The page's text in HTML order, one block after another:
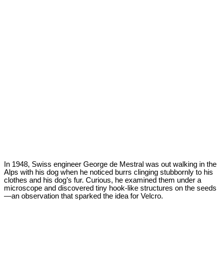
In 1948, Swiss engineer George de Mestral was out walking in the
Alps with his dog when he noticed burrs clinging stubbornly to his
clothes and his dog’s fur. Curious, he examined them under a
microscope and discovered tiny hook-like structures on the seeds
—an observation that sparked the idea for Velcro.